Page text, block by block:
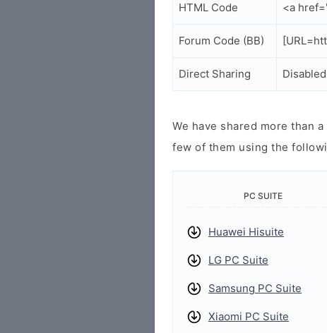
HTML Code <a
Forum Code (BB)
Direct Sharing
We have shared more than
few of them using the
PC SUITE
Huawei Hisuite
LG PC Suite
Samsung PC Suite
Xiaomi PC Suite